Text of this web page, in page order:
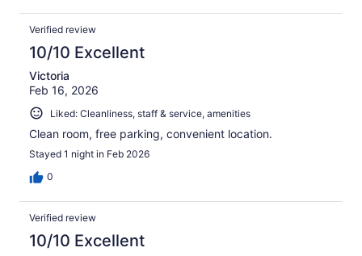
Verified review
10/10 Excellent
Victoria
Feb 16, 2026
Liked: Cleanliness, staff & service, amenities
Clean room, free parking, convenient location.
Stayed 1 night in Feb 2026
0
Verified review
10/10 Excellent